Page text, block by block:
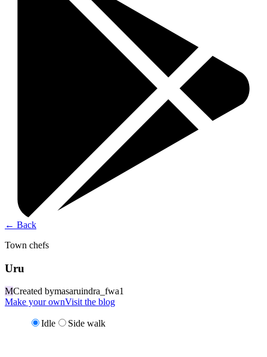
← Back
Town chefs
Uru
MCreated bymasaruindra_fwa1
Make your ownVisit the blog
Idle Side walk